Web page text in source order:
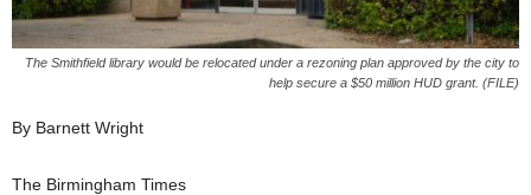
The Smithfield library would be relocated under a rezoning plan approved by the city to
help secure a $50 million HUD grant. (FILE)
By Barnett Wright
The Birmingham Times